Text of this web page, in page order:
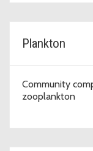
Plankton
Community
zooplankton